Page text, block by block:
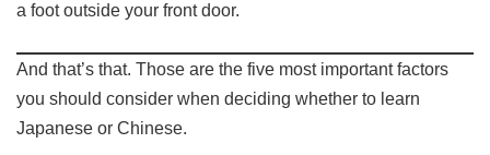
a foot outside your front door.
And that’s that. Those are the five most important factors
you should consider when deciding whether to learn
Japanese or Chinese.